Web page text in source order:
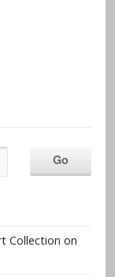
Collection on